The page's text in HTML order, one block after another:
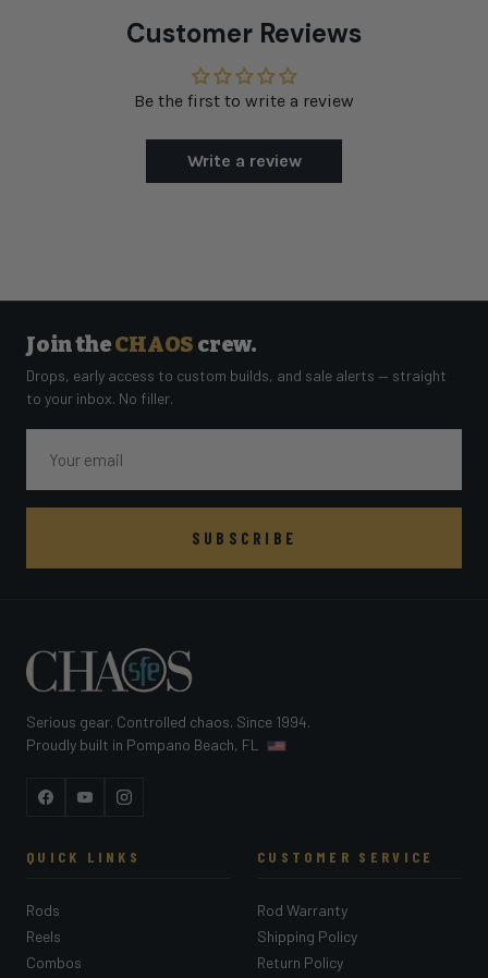
Customer Reviews
Be the first to write a review
Write a review
Join theCHAOS crew.
Drops, early access to custom builds, and sale alerts — straight
to your inbox. No filler.
SUBSCRIBE
Serious gear. Controlled chaos. Since 1994.
Proudly built in Pompano Beach, FL
FacebookYouTubeInstagram
QUICK LINKS
Rods
Reels
Combos
CUSTOMER SERVICE
Rod Warranty
Shipping Policy
Return Policy